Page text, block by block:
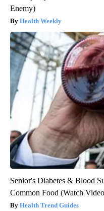
Enemy)
Health Weekly
Senior's Diabetes & Blood
Common Food (Watch
Health Trend Guides